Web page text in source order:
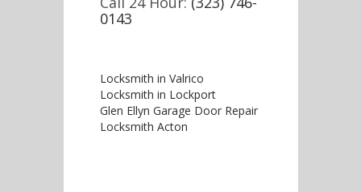
0143
Locksmith in Valrico
Locksmith in Lockport
Glen Ellyn Garage Door Repair
Locksmith Acton